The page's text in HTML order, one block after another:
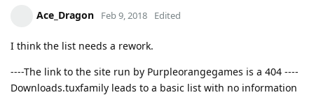
Ace_Dragon Feb 9, 2018 Edited
I think the list needs a rework.
----The link to the site run by Purpleorangegames is a 404 ----
Downloads.tuxfamily leads to a basic list with no information